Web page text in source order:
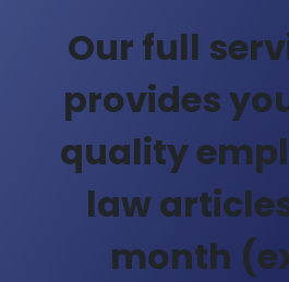
Our full
provides
quality
law
month